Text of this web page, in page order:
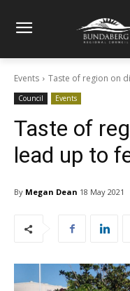
Events Taste of region on
Council Events
Taste of
lead up to
By Megan Dean 18 May 2021